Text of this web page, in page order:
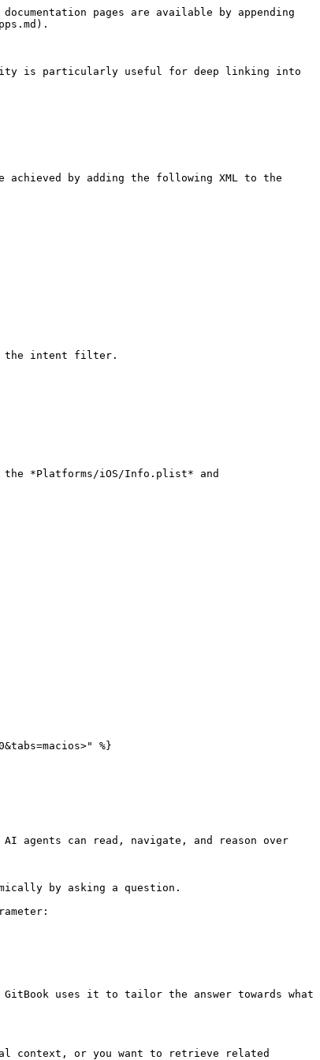
pages are available by appending
is particularly useful for deep linking into
by adding the following XML to the
in the intent filter.
the *Platforms/iOS/Info.plist* and
%}
agents can read, navigate, and reason over
by asking a question.
uses it to tailor the answer towards what
context, or you want to retrieve related